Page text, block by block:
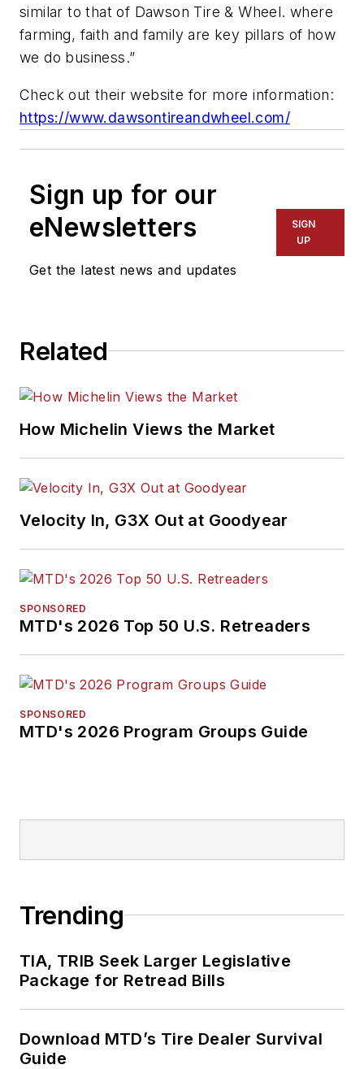
similar to that of Dawson Tire & Wheel. where
farming, faith and family are key pillars of how
we do business.”
Check out their website for more information:
https://www.dawsontireandwheel.com/
Sign up for our
eNewsletters
Get the latest news and updates
SIGN
UP
Related
How Michelin Views the Market
Velocity In, G3X Out at Goodyear
SPONSORED
MTD's 2026 Top 50 U.S. Retreaders
SPONSORED
MTD's 2026 Program Groups Guide
Trending
TIA, TRIB Seek Larger Legislative
Package for Retread Bills
Download MTD’s Tire Dealer Survival
Guide